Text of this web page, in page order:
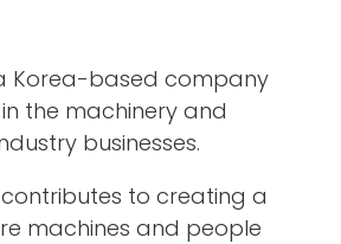
a Korea-based company
the machinery and
businesses.
to creating a
machines and people